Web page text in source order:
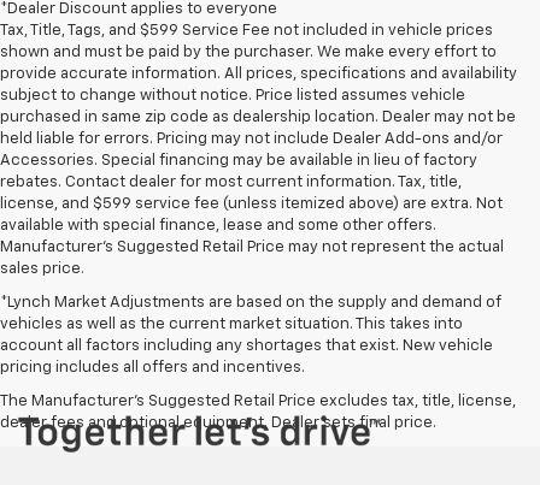
*Dealer Discount applies to everyone
Tax, Title, Tags, and $599 Service Fee not included in vehicle prices
shown and must be paid by the purchaser. We make every effort to
provide accurate information. All prices, specifications and availability
subject to change without notice. Price listed assumes vehicle
purchased in same zip code as dealership location. Dealer may not be
held liable for errors. Pricing may not include Dealer Add-ons and/or
Accessories. Special financing may be available in lieu of factory
rebates. Contact dealer for most current information. Tax, title,
license, and $599 service fee (unless itemized above) are extra. Not
available with special finance, lease and some other offers.
Manufacturer's Suggested Retail Price may not represent the actual
sales price.
*Lynch Market Adjustments are based on the supply and demand of
vehicles as well as the current market situation. This takes into
account all factors including any shortages that exist. New vehicle
pricing includes all offers and incentives.
The Manufacturer's Suggested Retail Price excludes tax, title, license,
dealer fees and optional equipment. Dealer sets final price.